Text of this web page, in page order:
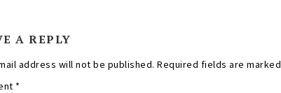
A REPLY
address will not be published. Required fields are marked
*